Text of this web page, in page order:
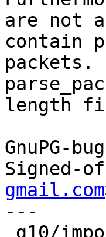
are not
contain
length
GnuPG-
Signed-
gmail.com
---